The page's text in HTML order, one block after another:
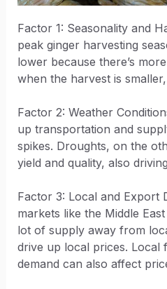
Factor 1: Seasonality and
peak ginger harvesting
lower because there’s
when the harvest is
Factor 2: Weather
up transportation and
spikes. Droughts, on the
yield and quality, also
Factor 3: Local and Export
markets like the Middle
lot of supply away from
drive up local prices. Local
demand can also affect